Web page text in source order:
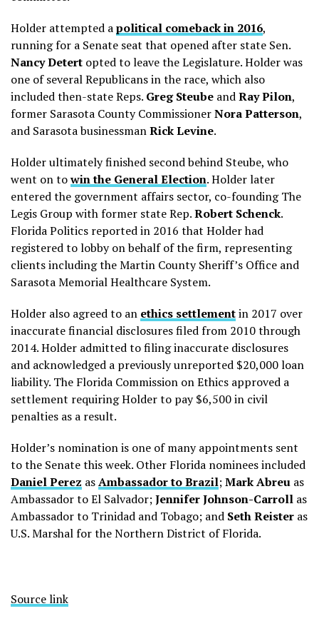
Holder attempted apolitical comeback in 2016,
running for a Senate seat that opened after state Sen.
Nancy Detert opted to leave the Legislature. Holder was
one of several Republicans in the race, which also
included then-state Reps. Greg Steube andRay Pilon,
former Sarasota County CommissionerNora Patterson,
and Sarasota businessmanRick Levine.
Holder ultimately finished second behind Steube, who
went on towin the General Election. Holderlater
entered the government affairs sector, co-founding The
Legis Group with former state Rep.Robert Schenck.
Florida Politics reported in 2016 that Holder had
registered to lobby on behalf of the firm, representing
clients including the Martin County Sheriff’s Office and
Sarasota Memorial Healthcare System.
Holder also agreed to an ethics settlementin 2017 over
inaccurate financial disclosures filed from 2010 through
2014. Holder admitted to filing inaccurate disclosures
and acknowledged a previously unreported $20,000 loan
liability. The Florida Commission on Ethics approved a
settlement requiring Holder to pay $6,500 in civil
penalties as a result.
Holder’s nomination is one of many appointments sent
to the Senate this week. Other Florida nominees included
Daniel Perez asAmbassador to Brazil;Mark Abreu as
Ambassador to El Salvador;Jennifer Johnson-Carroll as
Ambassador to Trinidad and Tobago; and Seth Reister as
U.S. Marshal for the Northern District of Florida.
Source link